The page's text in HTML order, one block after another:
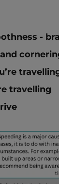
-
travelling